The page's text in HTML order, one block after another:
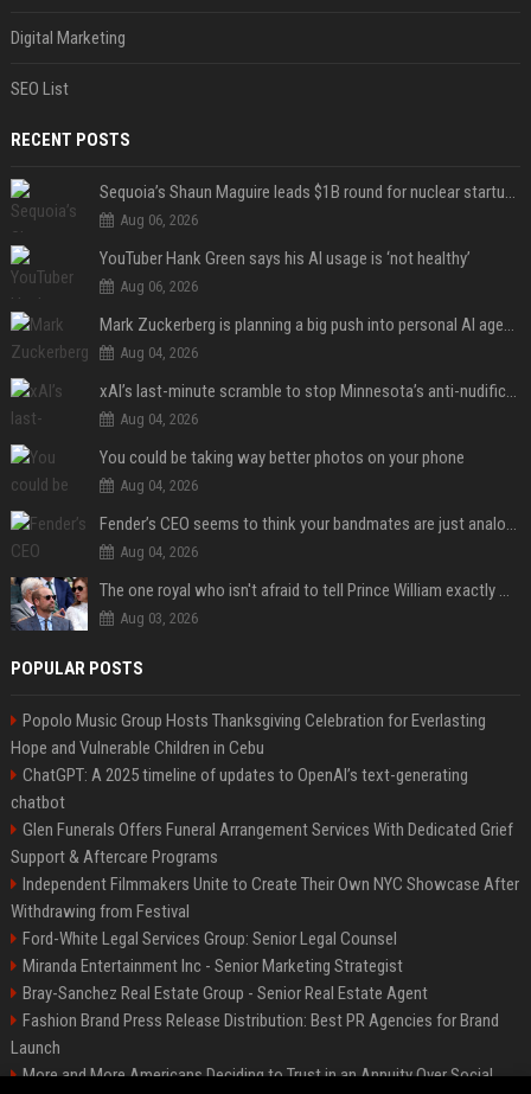
Digital Marketing
SEO List
RECENT POSTS
Sequoia’s Shaun Maguire leads $1B round for nuclear startup Valar Atomics
Aug 06, 2026
YouTuber Hank Green says his AI usage is ‘not healthy’
Aug 06, 2026
Mark Zuckerberg is planning a big push into personal AI agents
Aug 04, 2026
xAI’s last-minute scramble to stop Minnesota’s anti-nudification app law
Aug 04, 2026
You could be taking way better photos on your phone
Aug 04, 2026
Fender’s CEO seems to think your bandmates are just analog AI
Aug 04, 2026
The one royal who isn't afraid to tell Prince William exactly what she thinks
Aug 03, 2026
POPULAR POSTS
Popolo Music Group Hosts Thanksgiving Celebration for Everlasting
Hope and Vulnerable Children in Cebu
ChatGPT: A 2025 timeline of updates to OpenAI’s text-generating
chatbot
Glen Funerals Offers Funeral Arrangement Services With Dedicated Grief
Support & Aftercare Programs
Independent Filmmakers Unite to Create Their Own NYC Showcase After
Withdrawing from Festival
Ford-White Legal Services Group: Senior Legal Counsel
Miranda Entertainment Inc - Senior Marketing Strategist
Bray-Sanchez Real Estate Group - Senior Real Estate Agent
Fashion Brand Press Release Distribution: Best PR Agencies for Brand
Launch
More and More Americans Deciding to Trust in an Annuity Over Social